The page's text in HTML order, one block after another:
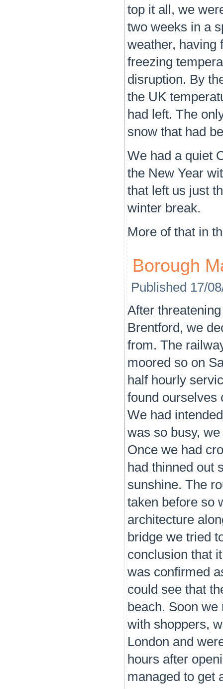
top it all, we
two weeks in a
weather, having
freezing
disruption. By
the UK
had left. The
snow that had
We had a quiet
the New Year
that left us just
winter break.
More of that in
Borough
Published 17/
After
Brentford, we
from. The
moored so on
half hourly
found ourselves
We had
was so busy,
Once we had
had thinned out
sunshine. The
taken before so
architecture
bridge we tried
conclusion that
was confirmed
could see that
beach. Soon
with shoppers,
London and
hours after
managed to get